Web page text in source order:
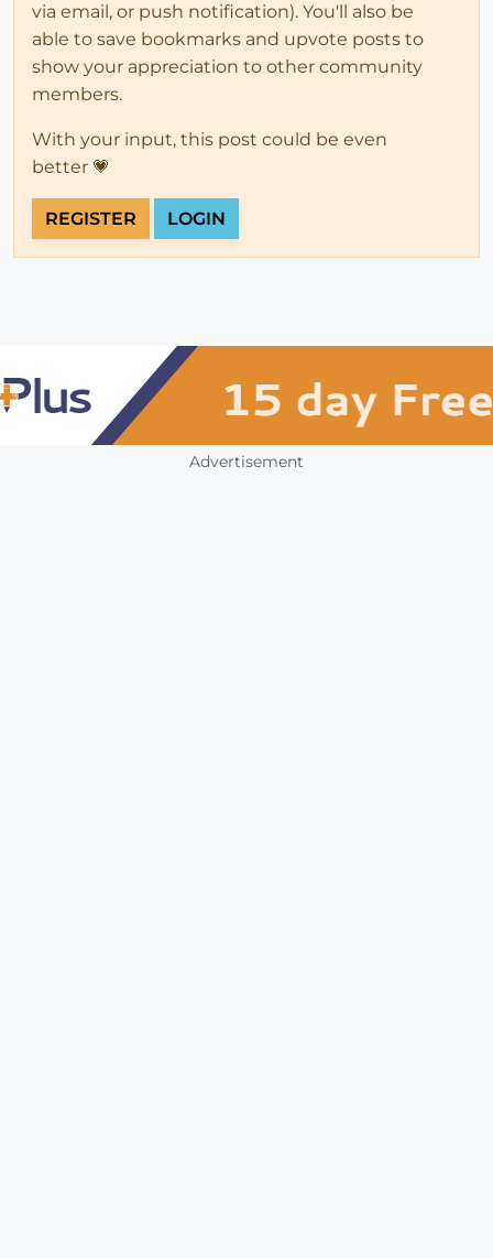
via email, or push notification). You'll also be
able to save bookmarks and upvote posts to
show your appreciation to other community
members.
With your input, this post could be even
better 💗
REGISTER LOGIN
Advertisement